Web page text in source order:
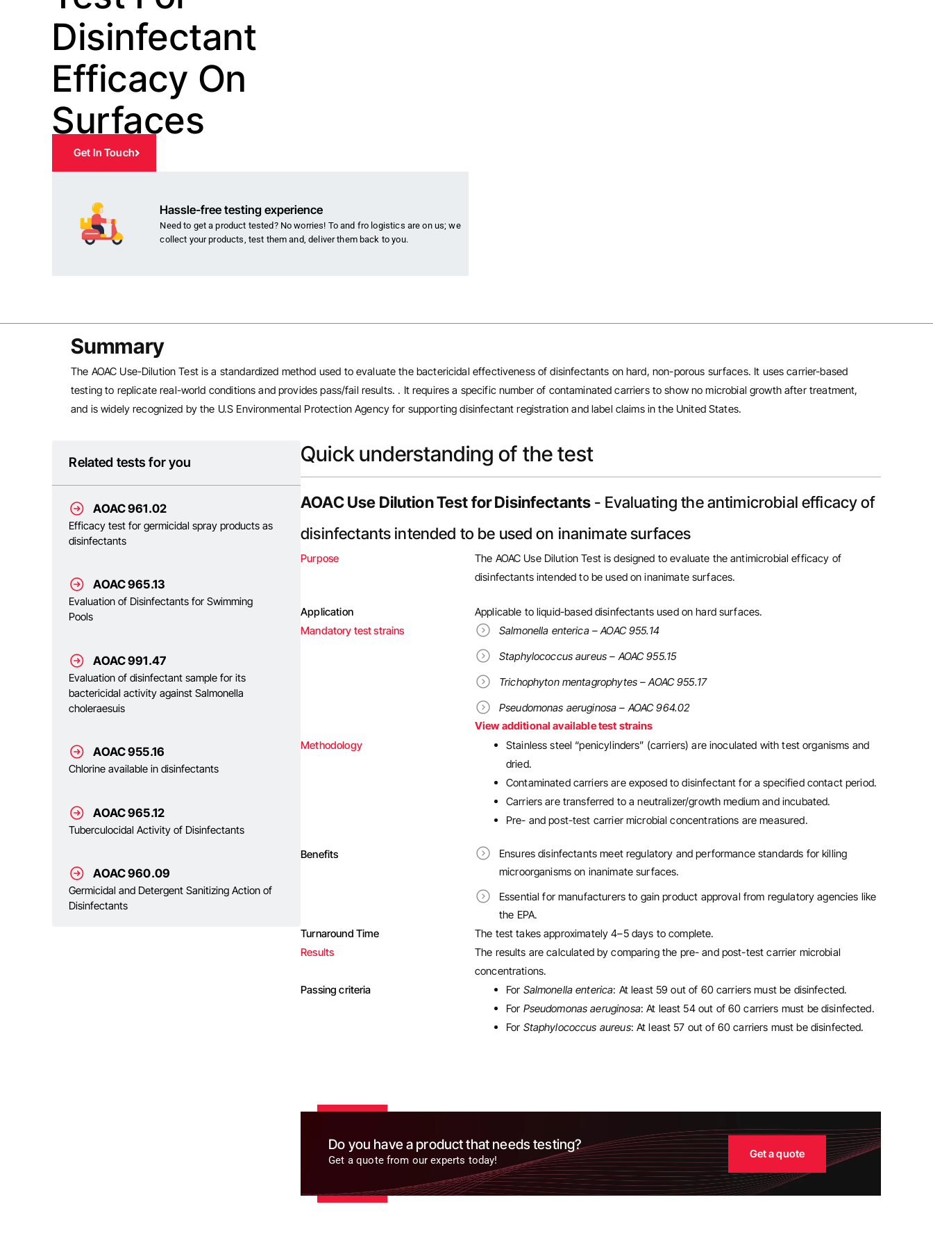
Disinfectant
Efficacy On
Surfaces
Get In Touch
Hassle-free testing experience
Need to get a product tested? No worries! To and fro logistics are on us; we
collect your products, test them and, deliver them back to you.
Summary
The AOAC Use-Dilution Test is a standardized method used to evaluate the bactericidal effectiveness of disinfectants on hard, non-porous surfaces. It uses carrier-based
testing to replicate real-world conditions and provides pass/fail results. . It requires a specific number of contaminated carriers to show no microbial growth after treatment,
and is widely recognized by the U.S Environmental Protection Agency for supporting disinfectant registration and label claims in the United States.
Related tests for you
AOAC 961.02
Efficacy test for germicidal spray products as
disinfectants
AOAC 965.13
Evaluation of Disinfectants for Swimming
Pools
AOAC 991.47
Evaluation of disinfectant sample for its
bactericidal activity against Salmonella
choleraesuis
AOAC 955.16
Chlorine available in disinfectants
AOAC 965.12
Tuberculocidal Activity of Disinfectants
AOAC 960.09
Germicidal and Detergent Sanitizing Action of
Disinfectants
Quick understanding of the test
AOAC Use Dilution Test for Disinfectants - Evaluating the antimicrobial efficacy of
disinfectants intended to be used on inanimate surfaces
Purpose The AOAC Use Dilution Testis designed to evaluate the antimicrobial efficacy of
disinfectants intended to be used on inanimate surfaces.
Application
Applicable to liquid-based disinfectants used on hard surfaces.
Mandatory test strains
Salmonella enterica – AOAC 955.14
Staphylococcus aureus – AOAC 955.15
Trichophyton mentagrophytes – AOAC 955.17
Pseudomonas aeruginosa – AOAC 964.02
View additional available test strains
Methodology
Stainless steel “penicylinders” (carriers) are inoculated with test organisms and
dried.
Contaminated carriers are exposed to disinfectant for a specified contact period.
Carriers are transferred to a neutralizer/growth medium and incubated.
Pre- and post-test carrier microbial concentrations are measured.
Benefits
Ensures disinfectants meet regulatory and performance standards for killing
microorganisms on inanimate surfaces.
Essential for manufacturers to gain product approval from regulatory agencies like
the EPA.
Turnaround Time
The test takes approximately 4–5 days to complete.
Results
The results are calculated by comparing the pre- and post-test carrier microbial
concentrations.
Passing criteria
For Salmonella enterica: At least 59 out of 60 carriers must be disinfected.
For Pseudomonas aeruginosa: At least 54 out of 60 carriers must be disinfected.
For Staphylococcus aureus: At least 57 out of 60 carriers must be disinfected.
Do you have a product that needs testing?
Get a quote from our experts today! Get a quote